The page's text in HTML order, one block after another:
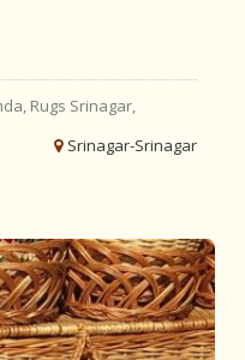
Rugs Srinagar,
Srinagar-Srinagar